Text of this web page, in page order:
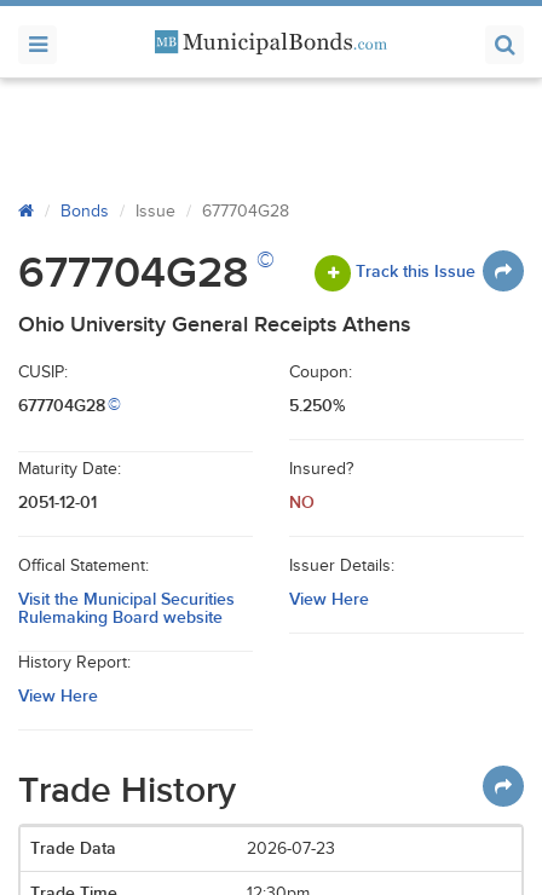
Bonds Issue 677704G28
677704G28 © Track this Issue
Ohio University General Receipts Athens
CUSIP:
677704G28©
Coupon:
5.250%
Maturity Date:
2051-12-01
Insured?
NO
Offical Statement:
Visit the Municipal Securities
Rulemaking Board website
Issuer Details:
View Here
History Report:
View Here
Trade History
2026-07-23